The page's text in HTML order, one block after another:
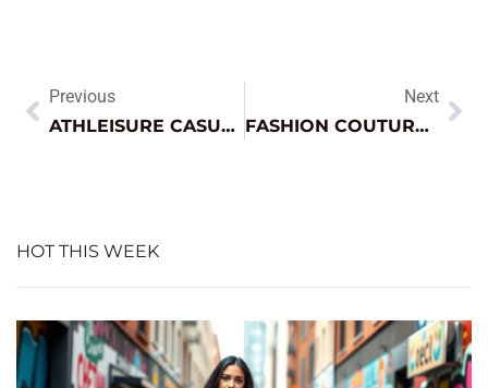
Previous
ATHLEISURE CASUAL STYLES: ELEVATE YOUR EVERYDAY LOOK WITH COMFORT AND CHIC FASHION
Next
FASHION COUTURE DRESS: TRANSFORM YOUR LOOK WITH ELEGANCE AND LUXURY
HOT THIS WEEK